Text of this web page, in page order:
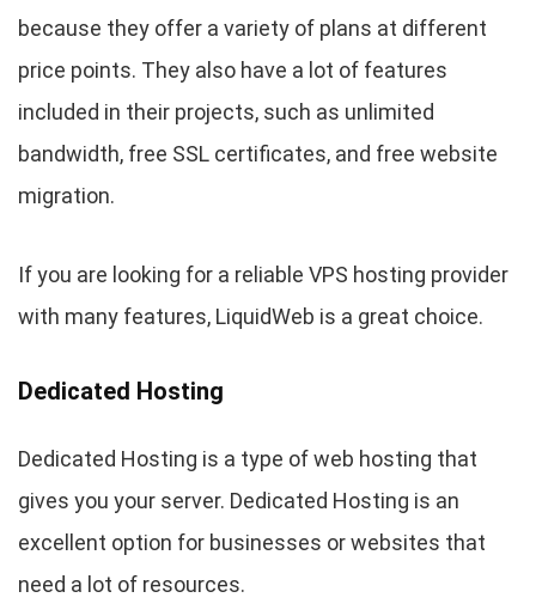
because they offer a variety of plans at different
price points. They also have a lot of features
included in their projects, such as unlimited
bandwidth, free SSL certificates, and free website
migration.
If you are looking for a reliable VPS hosting provider
with many features, LiquidWeb is a great choice.
Dedicated Hosting
Dedicated Hosting is a type of web hosting that
gives you your server. Dedicated Hosting is an
excellent option for businesses or websites that
need a lot of resources.